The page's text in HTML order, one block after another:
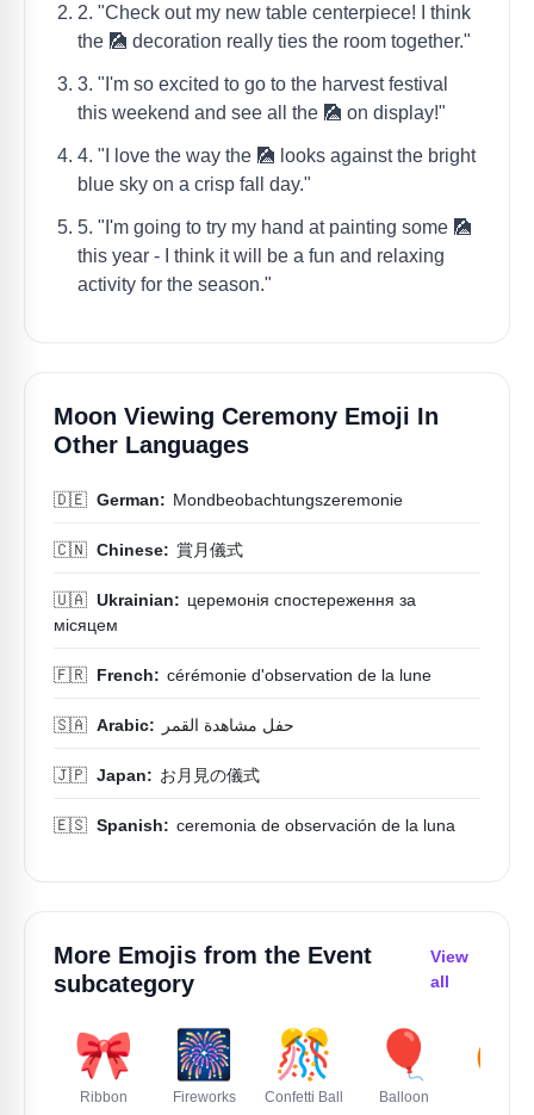
2. "Check out my new table centerpiece! I think
the 🎑 decoration really ties the room together."
3. "I'm so excited to go to the harvest festival
this weekend and see all the 🎑 on display!"
4. "I love the way the 🎑 looks against the bright
blue sky on a crisp fall day."
5. "I'm going to try my hand at painting some 🎑
this year - I think it will be a fun and relaxing
activity for the season."
Moon Viewing Ceremony Emoji In
Other Languages
🇩🇪 German: Mondbeobachtungszeremonie
🇨🇳 Chinese: 賞月儀式
🇺🇦 Ukrainian: церемонія спостереження за
місяцем
🇫🇷 French: cérémonie d'observation de la lune
🇸🇦 Arabic: حفل مشاهدة القمر
🇯🇵 Japan: お月見の儀式
🇪🇸 Spanish: ceremonia de observación de la luna
More Emojis from the Event
subcategory
View
all
🎀
Ribbon
🎆
Fireworks
🎊
Confetti Ball
🎈
Balloon
🎃